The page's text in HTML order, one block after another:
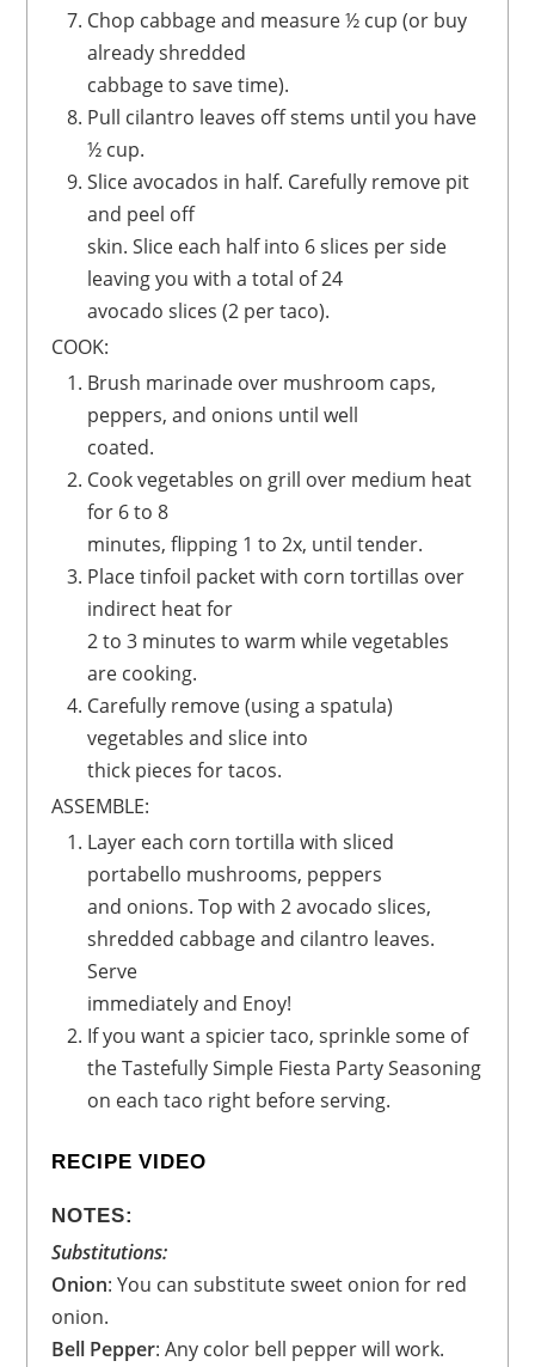
Chop cabbage and measure ½ cup (or buy
already shredded
cabbage to save time).
Pull cilantro leaves off stems until you have
½ cup.
Slice avocados in half. Carefully remove pit
and peel off
skin. Slice each half into 6 slices per side
leaving you with a total of 24
avocado slices (2 per taco).
COOK:
Brush marinade over mushroom caps,
peppers, and onions until well
coated.
Cook vegetables on grill over medium heat
for 6 to 8
minutes, flipping 1 to 2x, until tender.
Place tinfoil packet with corn tortillas over
indirect heat for
2 to 3 minutes to warm while vegetables
are cooking.
Carefully remove (using a spatula)
vegetables and slice into
thick pieces for tacos.
ASSEMBLE:
Layer each corn tortilla with sliced
portabello mushrooms, peppers
and onions. Top with 2 avocado slices,
shredded cabbage and cilantro leaves.
Serve
immediately and Enoy!
If you want a spicier taco, sprinkle some of
the Tastefully Simple Fiesta Party Seasoning
on each taco right before serving.
RECIPE VIDEO
NOTES:
Substitutions:
Onion: You can substitute sweet onion for red
onion.
Bell Pepper: Any color bell pepper will work.